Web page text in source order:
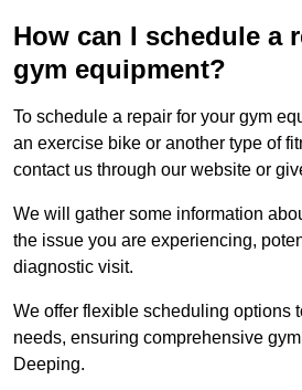
How can I schedule a
gym equipment?
To schedule a repair for your gym
an exercise bike or another type of
contact us through our website or
We will gather some information
the issue you are experiencing,
diagnostic visit.
We offer flexible scheduling options
needs, ensuring comprehensive
Deeping.